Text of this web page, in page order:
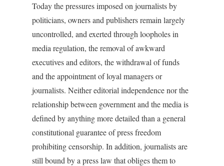
Today the pressures imposed on journalists by
politicians, owners and publishers remain largely
uncontrolled, and exerted through loopholes in
media regulation, the removal of awkward
executives and editors, the withdrawal of funds
and the appointment of loyal managers or
journalists. Neither editorial independence nor the
relationship between government and the media is
defined by anything more detailed than a general
constitutional guarantee of press freedom
prohibiting censorship. In addition, journalists are
still bound by a press law that obliges them to